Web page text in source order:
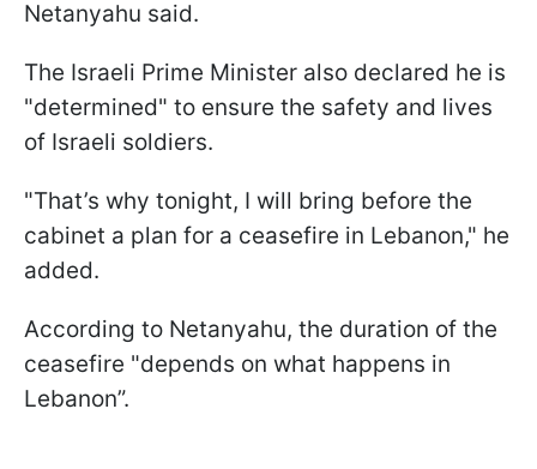
Netanyahu said.
The Israeli Prime Minister also declared he is
"determined" to ensure the safety and lives
of Israeli soldiers.
"That’s why tonight, I will bring before the
cabinet a plan for a ceasefire in Lebanon," he
added.
According to Netanyahu, the duration of the
ceasefire "depends on what happens in
Lebanon”.